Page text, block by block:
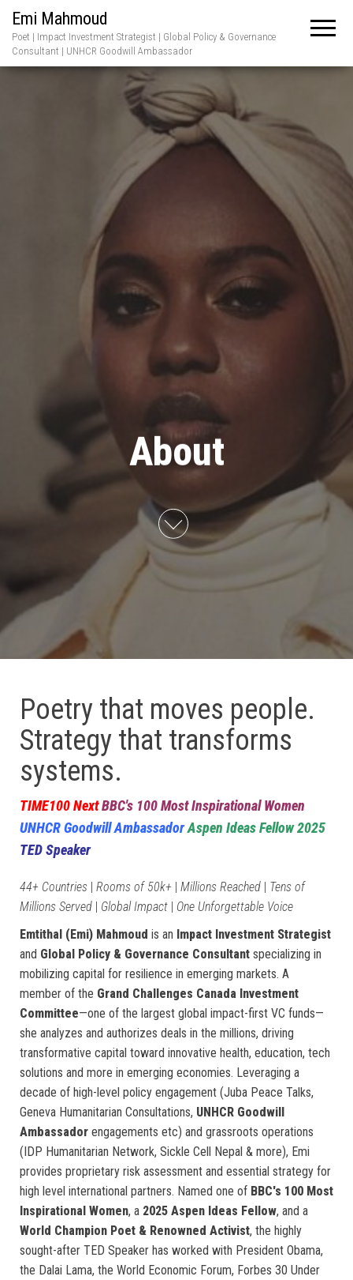
Emi Mahmoud
Poet | Impact Investment Strategist | Global Policy & Governance
Consultant | UNHCR Goodwill Ambassador
About
Poetry that moves people.
Strategy that transforms
systems.
TIME100 NextBBC's 100 Most Inspirational Women
UNHCR Goodwill AmbassadorAspen Ideas Fellow 2025
TED Speaker
44+ Countries | Rooms of 50k+ | Millions Reached | Tens of
Millions Served | Global Impact | One Unforgettable Voice
Emtithal (Emi) Mahmoud is an Impact Investment Strategist
and Global Policy & Governance Consultant specializing in
mobilizing capital for resilience in emerging markets. A
member of the Grand Challenges Canada Investment
Committee—one of the largest global impact-first VC funds—
she analyzes and authorizes deals in the millions, driving
transformative capital toward innovative health, education, tech
solutions and more in emerging economies. Leveraging a
decade of high-level policy engagement (Juba Peace Talks,
Geneva Humanitarian Consultations, UNHCR Goodwill
Ambassador engagements etc) and grassroots operations
(IDP Humanitarian Network, Sickle Cell Nepal & more), Emi
provides proprietary risk assessment and essential strategy for
high level international partners. Named one of BBC's 100 Most
Inspirational Women, a 2025 Aspen Ideas Fellow, and a
World Champion Poet & Renowned Activist, the highly
sought-after TED Speaker has worked with President Obama,
the Dalai Lama, the World Economic Forum, Forbes 30 Under